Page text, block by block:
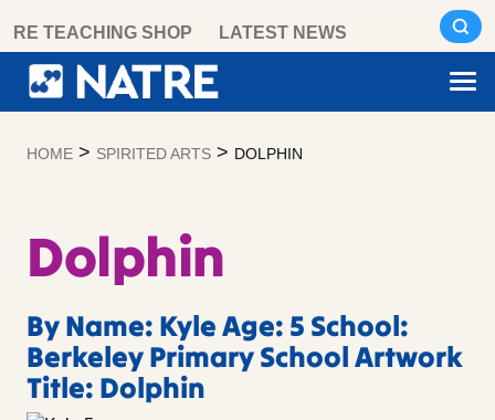
content
RE TEACHING SHOP LATEST NEWS
HOME > SPIRITED ARTS > DOLPHIN
Dolphin
By Name: Kyle Age: 5 School:
Berkeley Primary School Artwork
Title: Dolphin